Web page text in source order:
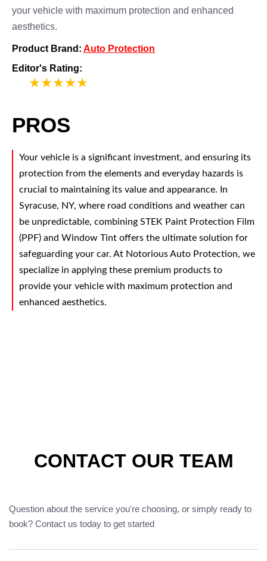
your vehicle with maximum protection and enhanced
aesthetics.
Product Brand: Auto Protection
Editor's Rating:
PROS
Your vehicle is a significant investment, and ensuring its
protection from the elements and everyday hazards is
crucial to maintaining its value and appearance. In
Syracuse, NY, where road conditions and weather can
be unpredictable, combining STEK Paint Protection Film
(PPF) and Window Tint offers the ultimate solution for
safeguarding your car. At Notorious Auto Protection, we
specialize in applying these premium products to
provide your vehicle with maximum protection and
enhanced aesthetics.
CONTACT OUR TEAM
Question about the service you're choosing, or simply ready to
book? Contact us today to get started